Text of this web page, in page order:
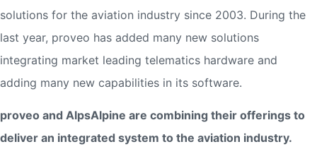
solutions for the aviation industry since 2003. During the
last year, proveo has added many new solutions
integrating market leading telematics hardware and
adding many new capabilities in its software.
proveo and AlpsAlpine are combining their offerings to
deliver an integrated system to the aviation industry.